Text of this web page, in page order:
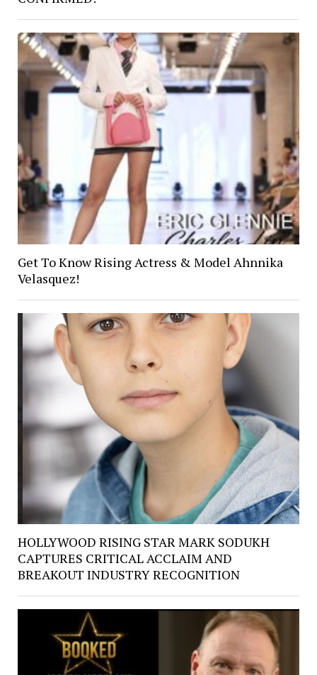
Get To Know Rising Actress & Model Ahnnika
Velasquez!
HOLLYWOOD RISING STAR MARK SODUKH
CAPTURES CRITICAL ACCLAIM AND
BREAKOUT INDUSTRY RECOGNITION